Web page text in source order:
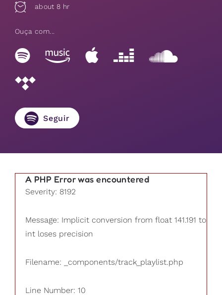
about 8 hr
Ouça com...
Seguir
A PHP Error was encountered
Severity: 8192
Message: Implicit conversion from float 141.191 to
int loses precision
Filename: _components/track_playlist.php
Line Number: 10